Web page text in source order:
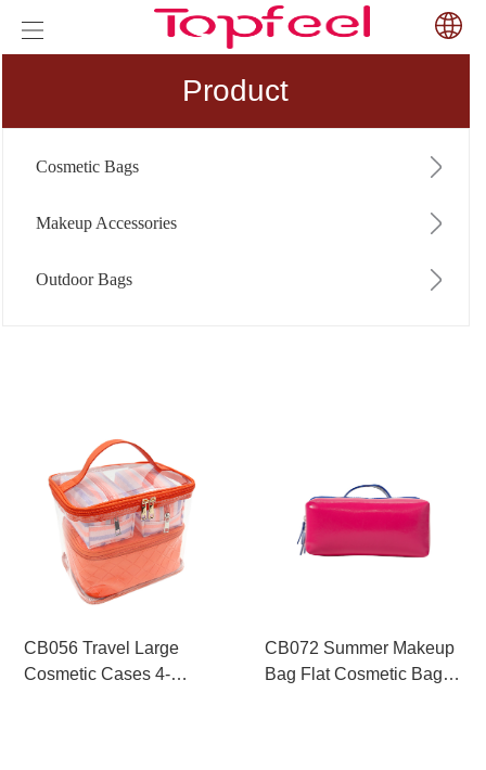
Product
Cosmetic Bags
Makeup Accessories
Outdoor Bags
CB056 Travel Large
Cosmetic Cases 4-
CB072 Summer Makeup
Bag Flat Cosmetic Bag